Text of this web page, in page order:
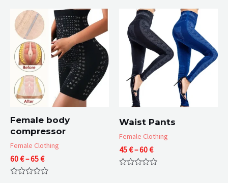
Female body
compressor
Female Clothing
60€–65€Price
range:
60 €
Waist Pants
Female Clothing
45€–60€Price
range:
45 €